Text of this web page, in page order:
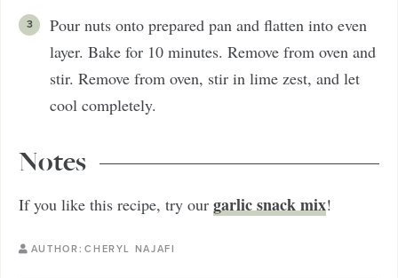
Pour nuts onto prepared pan and flatten into even
layer. Bake for 10 minutes. Remove from oven and
stir. Remove from oven, stir in lime zest, and let
cool completely.
Notes
If you like this recipe, try our garlic snack mix!
AUTHOR: CHERYL NAJAFI